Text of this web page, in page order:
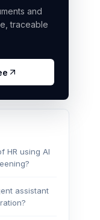
and
traceable
HR using AI
assistant